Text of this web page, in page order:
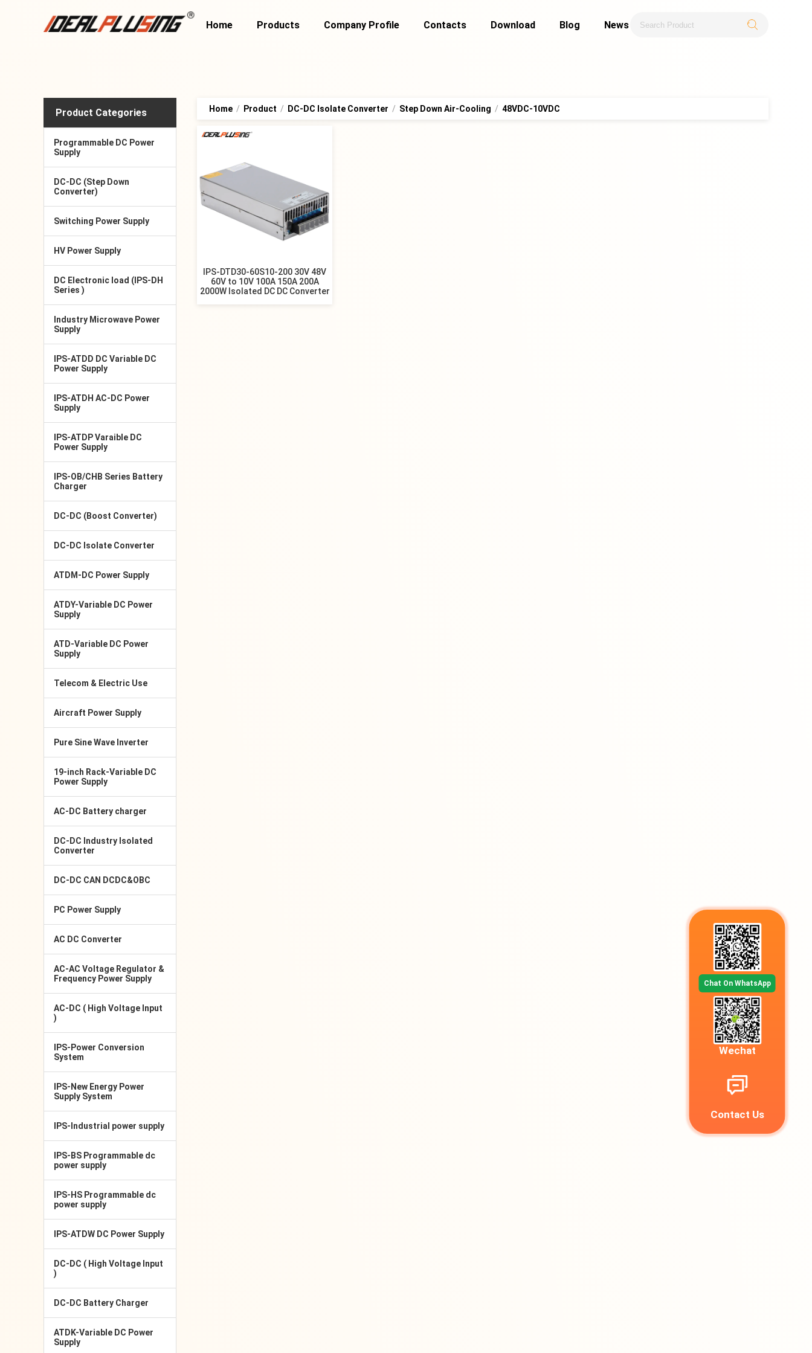
Home Products Company Profile Contacts Download Blog News
Product Categories
Programmable DC Power
Supply
DC-DC (Step Down
Converter)
Switching Power Supply
HV Power Supply
DC Electronic load (IPS-DH
Series )
Industry Microwave Power
Supply
IPS-ATDD DC Variable DC
Power Supply
IPS-ATDH AC-DC Power
Supply
IPS-ATDP Varaible DC
Power Supply
IPS-OB/CHB Series Battery
Charger
DC-DC (Boost Converter)
DC-DC Isolate Converter
ATDM-DC Power Supply
ATDY-Variable DC Power
Supply
ATD-Variable DC Power
Supply
Telecom & Electric Use
Aircraft Power Supply
Pure Sine Wave Inverter
19-inch Rack-Variable DC
Power Supply
AC-DC Battery charger
DC-DC Industry Isolated
Converter
DC-DC CAN DCDC&OBC
PC Power Supply
AC DC Converter
AC-AC Voltage Regulator &
Frequency Power Supply
AC-DC ( High Voltage Input
)
IPS-Power Conversion
System
IPS-New Energy Power
Supply System
IPS-Industrial power supply
IPS-BS Programmable dc
power supply
IPS-HS Programmable dc
power supply
IPS-ATDW DC Power Supply
DC-DC ( High Voltage Input
)
DC-DC Battery Charger
ATDK-Variable DC Power
Supply
Home / Product / DC-DC Isolate Converter / Step Down Air-Cooling / 48VDC-10VDC
IPS-DTD30-60S10-200 30V 48V
60V to 10V 100A 150A 200A
2000W Isolated DC DC Converter
Chat On WhatsApp
Wechat
Contact Us